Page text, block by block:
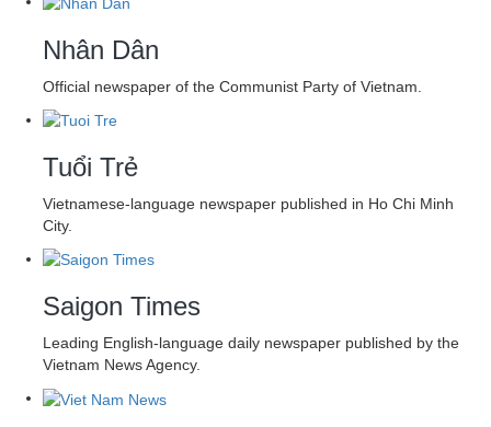
Nhân Dân
Official newspaper of the Communist Party of Vietnam.
Tuổi Trẻ
Vietnamese-language newspaper published in Ho Chi Minh
City.
Saigon Times
Leading English-language daily newspaper published by the
Vietnam News Agency.